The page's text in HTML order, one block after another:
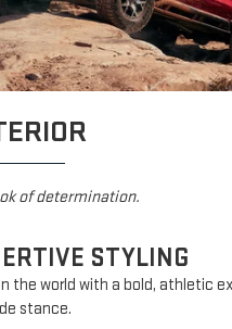
of determination.
STYLING
the world with a bold, athletic
stance.